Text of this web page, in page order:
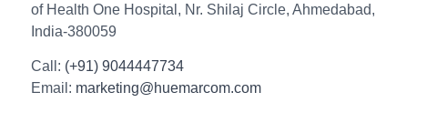
of Health One Hospital, Nr. Shilaj Circle, Ahmedabad,
India-380059
Call: (+91) 9044447734
Email: marketing@huemarcom.com